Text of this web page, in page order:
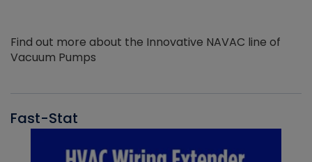
Find out more about the Innovative NAVAC line of
Vacuum Pumps
Fast-Stat